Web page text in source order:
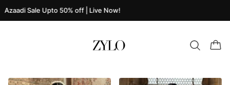
Azaadi Sale Upto 50% off | Live Now!